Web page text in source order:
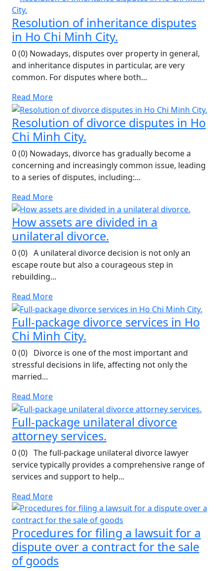
Resolution of inheritance disputes
in Ho Chi Minh City.
0 (0) Nowadays, disputes over property in general,
and inheritance disputes in particular, are very
common. For disputes where both...
Read More
Resolution of divorce disputes in Ho
Chi Minh City.
0 (0) Nowadays, divorce has gradually become a
concerning and increasingly common issue, leading
to a series of disputes, including:...
Read More
How assets are divided in a
unilateral divorce.
0 (0) A unilateral divorce decision is not only an
escape route but also a courageous step in
rebuilding...
Read More
Full-package divorce services in Ho
Chi Minh City.
0 (0) Divorce is one of the most important and
stressful decisions in life, affecting not only the
married...
Read More
Full-package unilateral divorce
attorney services.
0 (0) The full-package unilateral divorce lawyer
service typically provides a comprehensive range of
services and support to help...
Read More
Procedures for filing a lawsuit for a
dispute over a contract for the sale
of goods